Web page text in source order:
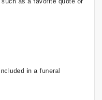
in a funeral